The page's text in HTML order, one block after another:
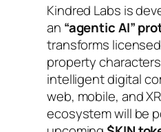
Kindred Labs is
an “agentic AI”
transforms
property
intelligent digital
web, mobile, and
ecosystem will be